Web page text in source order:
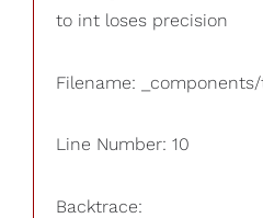
to int loses precision
Filename:
Line Number: 10
Backtrace: